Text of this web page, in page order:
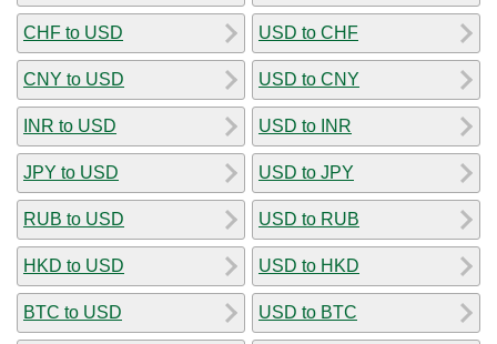
CHF to USD
CNY to USD
INR to USD
JPY to USD
RUB to USD
HKD to USD
BTC to USD
USD to CHF
USD to CNY
USD to INR
USD to JPY
USD to RUB
USD to HKD
USD to BTC